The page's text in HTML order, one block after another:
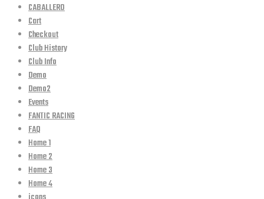
CABALLERO
Cart
Checkout
Club History
Club Info
Demo
Demo2
Events
FANTIC RACING
FAQ
Home 1
Home 2
Home 3
Home 4